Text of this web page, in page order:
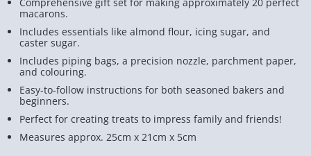
macarons.
Includes essentials like almond flour, icing sugar, and
caster sugar.
Includes piping bags, a precision nozzle, parchment paper,
and colouring.
Easy-to-follow instructions for both seasoned bakers and
beginners.
Perfect for creating treats to impress family and friends!
Measures approx. 25cm x 21cm x 5cm